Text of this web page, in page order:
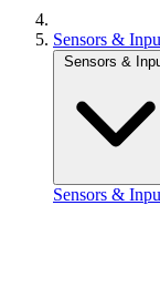
Sensors &
Sensors &
Sensors &